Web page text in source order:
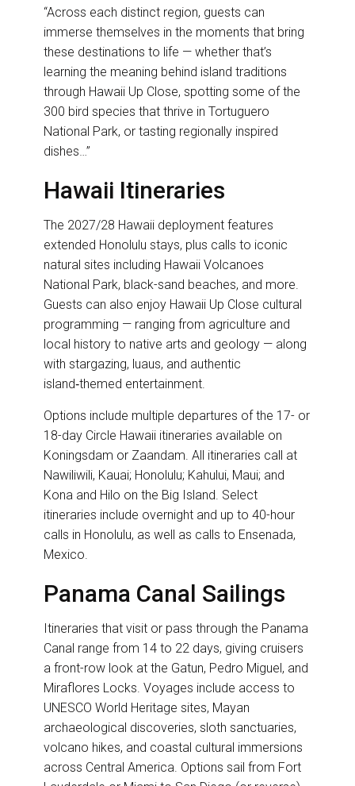
“Across each distinct region, guests can
immerse themselves in the moments that bring
these destinations to life — whether that’s
learning the meaning behind island traditions
through Hawaii Up Close, spotting some of the
300 bird species that thrive in Tortuguero
National Park, or tasting regionally inspired
dishes…”
Hawaii Itineraries
The 2027/28 Hawaii deployment features
extended Honolulu stays, plus calls to iconic
natural sites including Hawaii Volcanoes
National Park, black-sand beaches, and more.
Guests can also enjoy Hawaii Up Close cultural
programming — ranging from agriculture and
local history to native arts and geology — along
with stargazing, luaus, and authentic
island‑themed entertainment.
Options include multiple departures of the 17- or
18-day Circle Hawaii itineraries available on
Koningsdam or Zaandam. All itineraries call at
Nawiliwili, Kauai; Honolulu; Kahului, Maui; and
Kona and Hilo on the Big Island. Select
itineraries include overnight and up to 40-hour
calls in Honolulu, as well as calls to Ensenada,
Mexico.
Panama Canal Sailings
Itineraries that visit or pass through the Panama
Canal range from 14 to 22 days, giving cruisers
a front-row look at the Gatun, Pedro Miguel, and
Miraflores Locks. Voyages include access to
UNESCO World Heritage sites, Mayan
archaeological discoveries, sloth sanctuaries,
volcano hikes, and coastal cultural immersions
across Central America. Options sail from Fort